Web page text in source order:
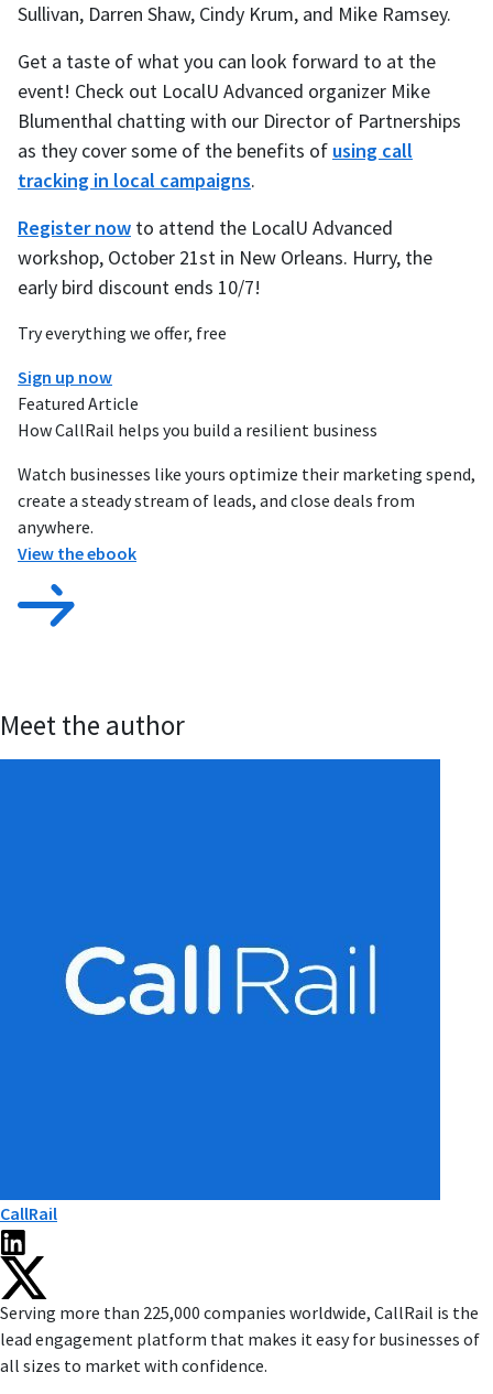
Try everything we offer, free
Sign up now
Featured Article
How CallRail helps you build a resilient business
Watch businesses like yours optimize their marketing spend,
create a steady stream of leads, and close deals from
anywhere.
View the ebook
Sullivan, Darren Shaw, Cindy Krum, and Mike Ramsey.
Get a taste of what you can look forward to at the
event! Check out LocalU Advanced organizer Mike
Blumenthal chatting with our Director of Partnerships
as they cover some of the benefits of using call
tracking in local campaigns.
Register now to attend the LocalU Advanced
workshop, October 21st in New Orleans. Hurry, the
early bird discount ends 10/7!
Meet the author
CallRail
Serving more than 225,000 companies worldwide, CallRail is the
lead engagement platform that makes it easy for businesses of
all sizes to market with confidence.